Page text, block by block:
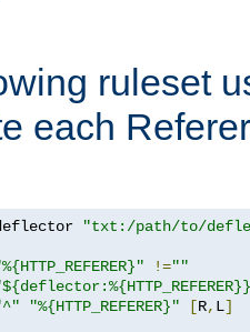
ruleset
each
"txt:/path/to/
!=""
"%{HTTP_REFERER}" [R, L]